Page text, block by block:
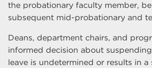
the probationary faculty member,
subsequent mid-probationary and
Deans, department chairs, and
informed decision about
leave is undetermined or results in